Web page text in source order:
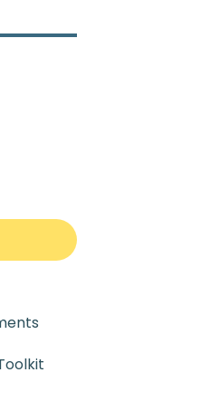
uh) A